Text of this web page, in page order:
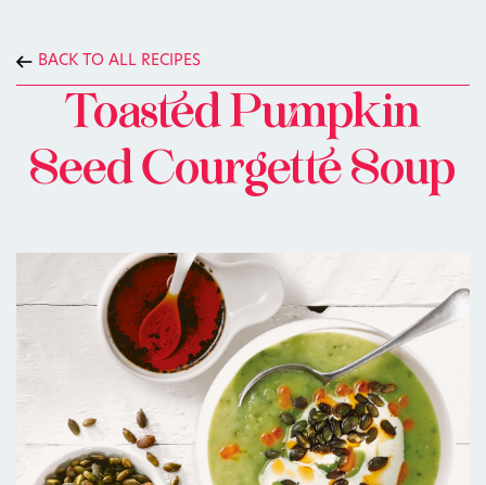
BACK TO ALL RECIPES
Toasted Pumpkin
Seed Courgette Soup